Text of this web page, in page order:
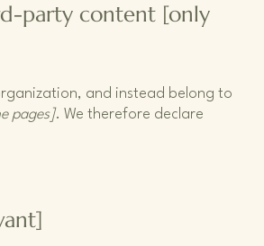
party content [only
and instead belong to
pages]. We therefore declare